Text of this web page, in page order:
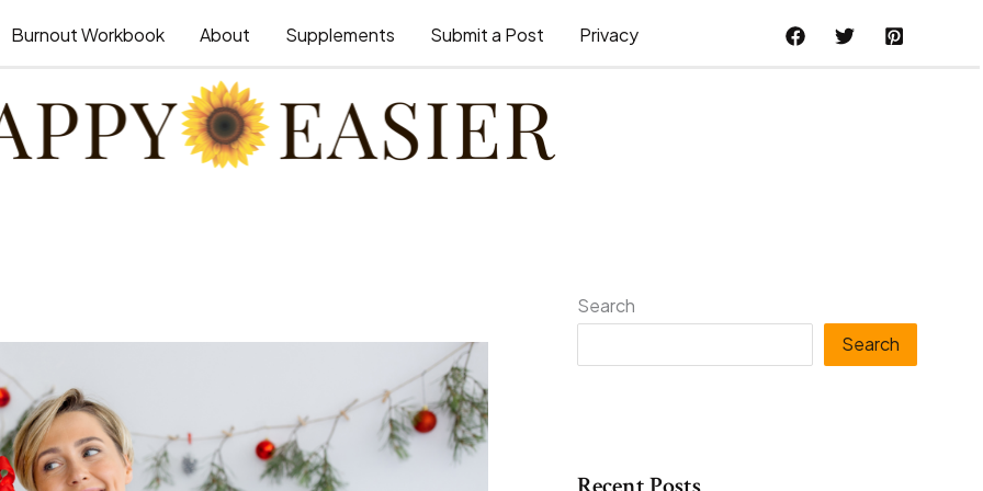
Burnout Workbook About Supplements Submit a Post Privacy
Search
Search